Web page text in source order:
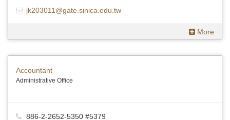
jk203011@gate.sinica.edu.tw
More
Accountant
Administrative Office
886-2-2652-5350 #5379